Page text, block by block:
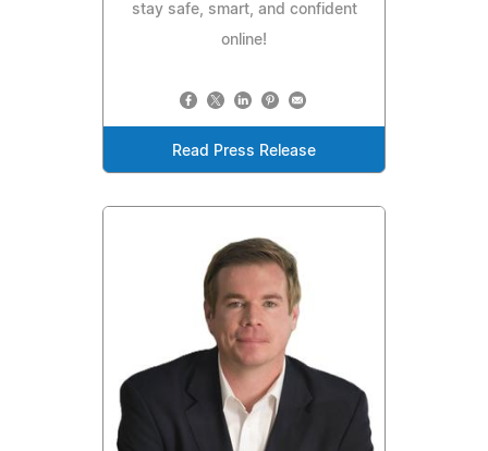
stay safe, smart, and confident
online!
Read Press Release